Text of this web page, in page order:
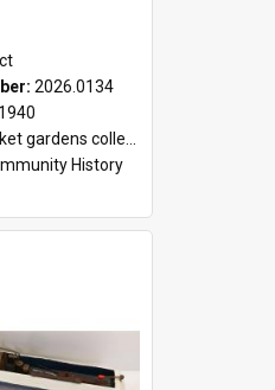
2026.0134
gardens collection
History